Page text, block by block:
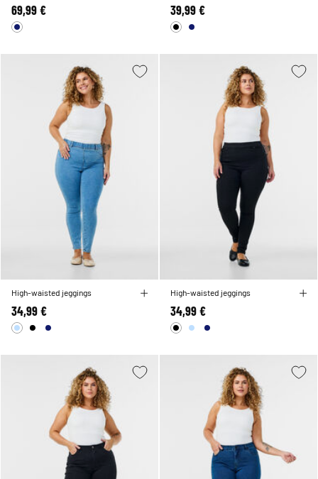
69,99 € 39,99 €
High-waisted jeggings
34,99 €
High-waisted jeggings
34,99 €